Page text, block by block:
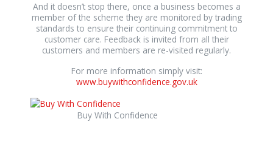
And it doesn’t stop there, once a business becomes a
member of the scheme they are monitored by trading
standards to ensure their continuing commitment to
customer care. Feedback is invited from all their
customers and members are re-visited regularly.
For more information simply visit:
www.buywithconfidence.gov.uk
Buy With Confidence